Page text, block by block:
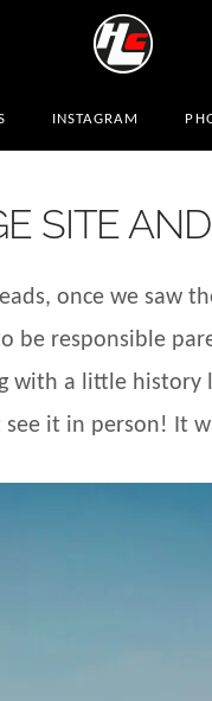
INSTAGRAM
SITE
once we saw
responsible
a little history
it in person! It